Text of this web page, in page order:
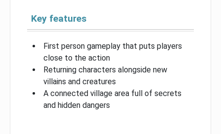
Key features
First person gameplay that puts players
close to the action
Returning characters alongside new
villains and creatures
A connected village area full of secrets
and hidden dangers